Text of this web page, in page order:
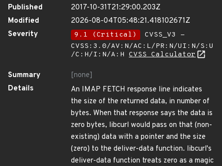
Published
2017-10-31T21:29:00.203Z
Modified
2026-08-04T05:48:21.418102671Z
Severity
9.1 (Critical)
CVSS_V3 -
CVSS:3.0/AV:N/AC:L/PR:N/UI:N/S:U
/C:H/I:N/A:H CVSS Calculator
Summary
[none]
Details
An IMAP FETCH response line indicates
the size of the returned data, in number of
bytes. When that response says the data is
zero bytes, libcurl would pass on that (non-
existing) data with a pointer and the size
(zero) to the deliver-data function. libcurl's
deliver-data function treats zero as a magic